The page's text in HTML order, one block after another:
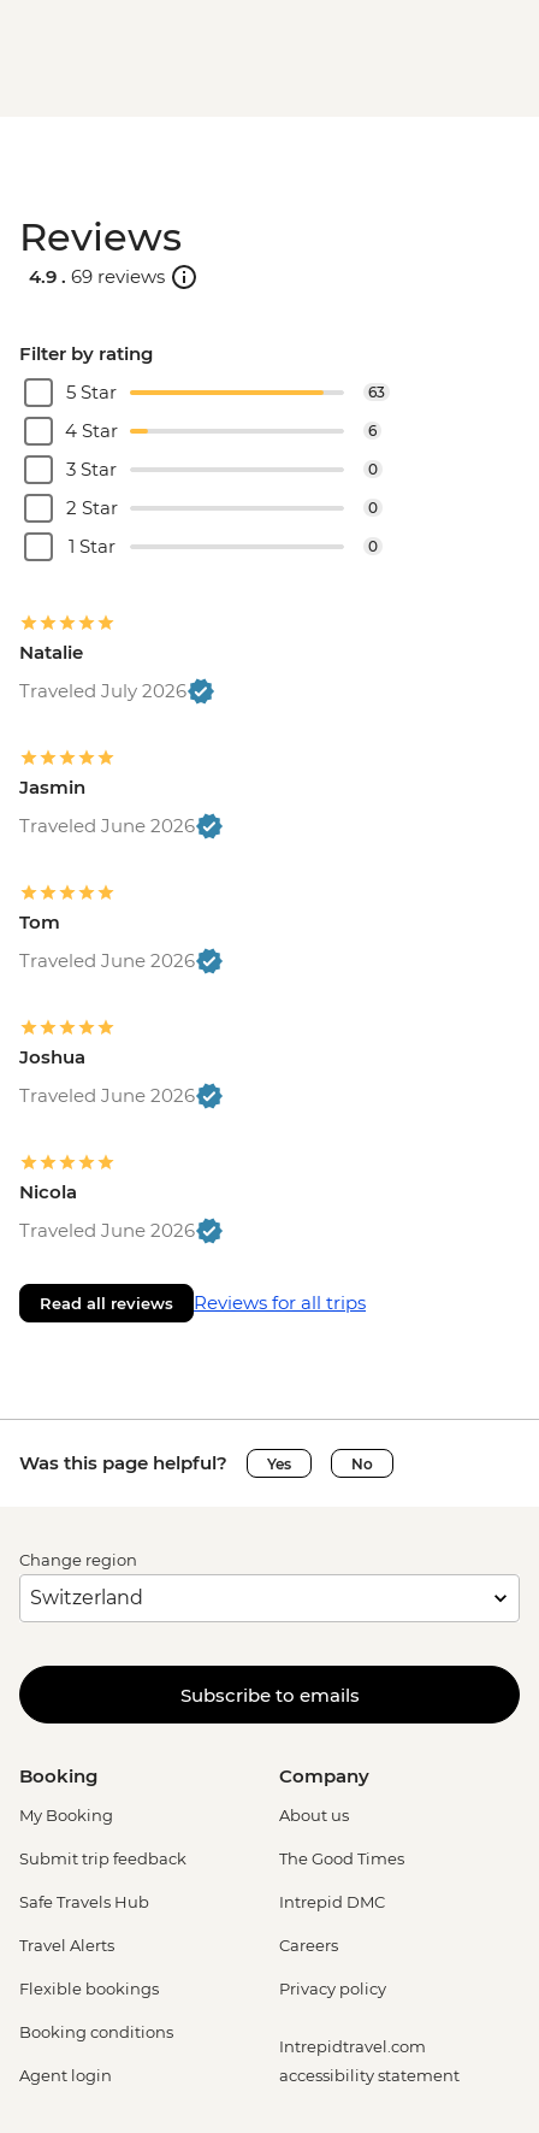
Reviews
4.9 . 69 reviews
Filter by rating
5 Star
63
4 Star 6
3 Star 0
2 Star 0
1 Star 0
Natalie
Traveled July 2026
Jasmin
Traveled June 2026
Tom
Traveled June 2026
Joshua
Traveled June 2026
Nicola
Traveled June 2026
Read all reviews Reviews for all trips
Was this page helpful? Yes No
Change region
Subscribe to emails
Booking
My Booking
Submit trip feedback
Safe Travels Hub
Travel Alerts
Flexible bookings
Booking conditions
Agent login
Company
About us
The Good Times
Intrepid DMC
Careers
Privacy policy
Intrepidtravel.com
accessibility statement